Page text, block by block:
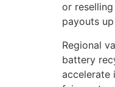
or
payouts
Regional
battery
accelerate